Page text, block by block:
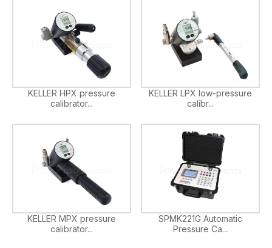
KELLER HPX pressure
calibrator...
KELLER LPX low-pressure
calibr...
KELLER MPX pressure
calibrator...
SPMK221G Automatic
Pressure Ca...